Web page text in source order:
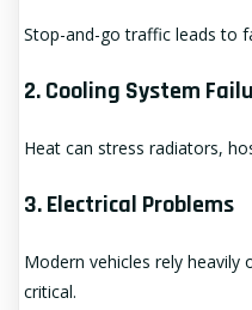
Stop-and-go traffic leads to
2. Cooling System
Heat can stress radiators,
3. Electrical Problems
Modern vehicles rely heavily
critical.